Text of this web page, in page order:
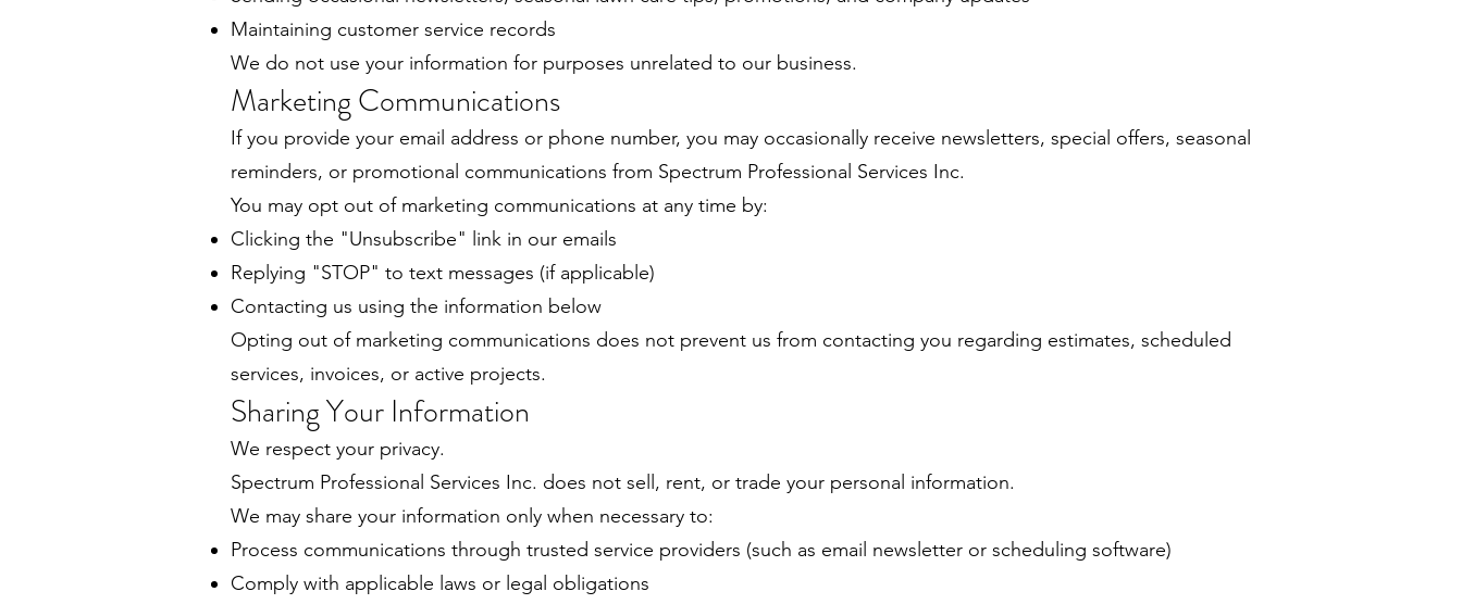
Maintaining customer service records
We do not use your information for purposes unrelated to our business.
Marketing Communications
If you provide your email address or phone number, you may occasionally receive newsletters, special offers, seasonal
reminders, or promotional communications from Spectrum Professional Services Inc.
You may opt out of marketing communications at any time by:
Clicking the "Unsubscribe" link in our emails
Replying "STOP" to text messages (if applicable)
Contacting us using the information below
Opting out of marketing communications does not prevent us from contacting you regarding estimates, scheduled
services, invoices, or active projects.
Sharing Your Information
We respect your privacy.
Spectrum Professional Services Inc. does not sell, rent, or trade your personal information.
We may share your information only when necessary to:
Process communications through trusted service providers (such as email newsletter or scheduling software)
Comply with applicable laws or legal obligations